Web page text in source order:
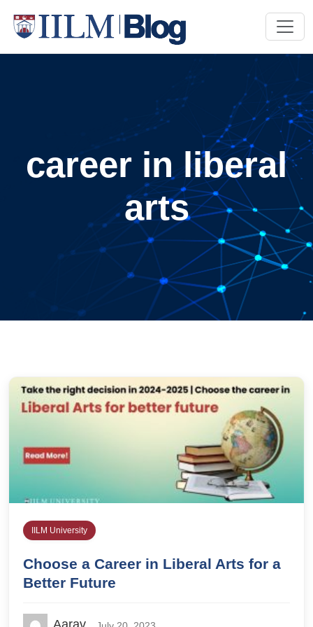
career in liberal
arts
IILM University
Choose a Career in Liberal Arts for a
Better Future